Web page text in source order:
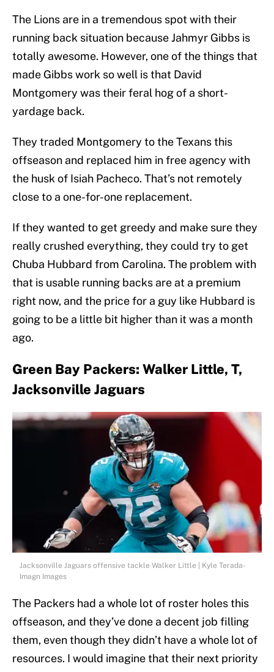
The Lions are in a tremendous spot with their
running back situation because Jahmyr Gibbs is
totally awesome. However, one of the things that
made Gibbs work so well is that David
Montgomery was their feral hog of a short-
yardage back.
They traded Montgomery to the Texans this
offseason and replaced him in free agency with
the husk of Isiah Pacheco. That’s not remotely
close to a one-for-one replacement.
If they wanted to get greedy and make sure they
really crushed everything, they could try to get
Chuba Hubbard from Carolina. The problem with
that is usable running backs are at a premium
right now, and the price for a guy like Hubbard is
going to be a little bit higher than it was a month
ago.
Green Bay Packers: Walker Little, T,
Jacksonville Jaguars
Jacksonville Jaguars offensive tackle Walker Little | Kyle Terada-
Imagn Images
The Packers had a whole lot of roster holes this
offseason, and they’ve done a decent job filling
them, even though they didn’t have a whole lot of
resources. I would imagine that their next priority